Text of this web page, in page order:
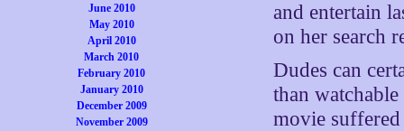
June 2010
May 2010
April 2010
March 2010
February 2010
January 2010
December 2009
November 2009
and entertain
on her search
Dudes can
than
movie